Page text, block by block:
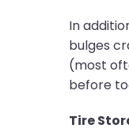
In
bulges
(most
before
Tire